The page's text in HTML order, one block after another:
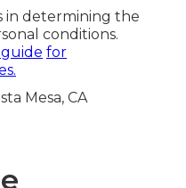
in determining the
conditions.
for